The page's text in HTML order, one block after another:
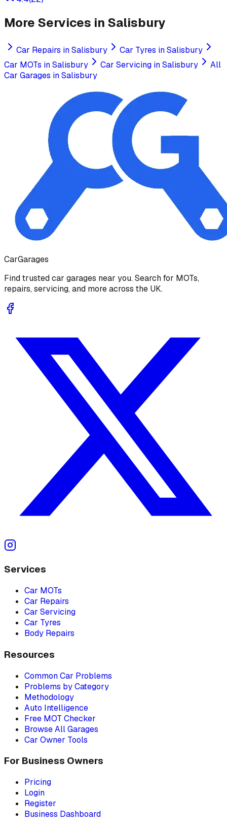
More Services in Salisbury
Car Repairs inSalisbury Car Tyres inSalisbury
Car MOTs inSalisbury Car Servicing inSalisbury
All
Car Garages inSalisbury
CarGarages
Find trusted car garages near you. Search for MOTs,
repairs, servicing, and more across the UK.
Services
Car MOTs
Car Repairs
Car Servicing
Car Tyres
Body Repairs
Resources
Common Car Problems
Problems by Category
Methodology
Auto Intelligence
Free MOT Checker
Browse All Garages
Car Owner Tools
For Business Owners
Pricing
Login
Register
Business Dashboard